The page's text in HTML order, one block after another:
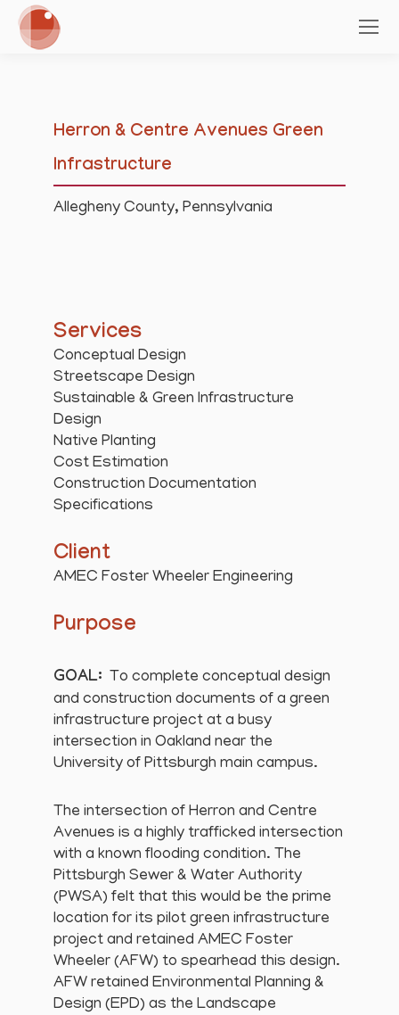
Herron & Centre Avenues Green
Infrastructure
Allegheny County, Pennsylvania
Services
Conceptual Design
Streetscape Design
Sustainable & Green Infrastructure
Design
Native Planting
Cost Estimation
Construction Documentation
Specifications
Client
AMEC Foster Wheeler Engineering
Purpose
GOAL: To complete conceptual design
and construction documents of a green
infrastructure project at a busy
intersection in Oakland near the
University of Pittsburgh main campus.
The intersection of Herron and Centre
Avenues is a highly trafficked intersection
with a known flooding condition. The
Pittsburgh Sewer & Water Authority
(PWSA) felt that this would be the prime
location for its pilot green infrastructure
project and retained AMEC Foster
Wheeler (AFW) to spearhead this design.
AFW retained Environmental Planning &
Design (EPD) as the Landscape